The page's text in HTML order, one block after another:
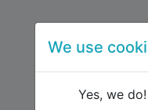
We use
Yes, we